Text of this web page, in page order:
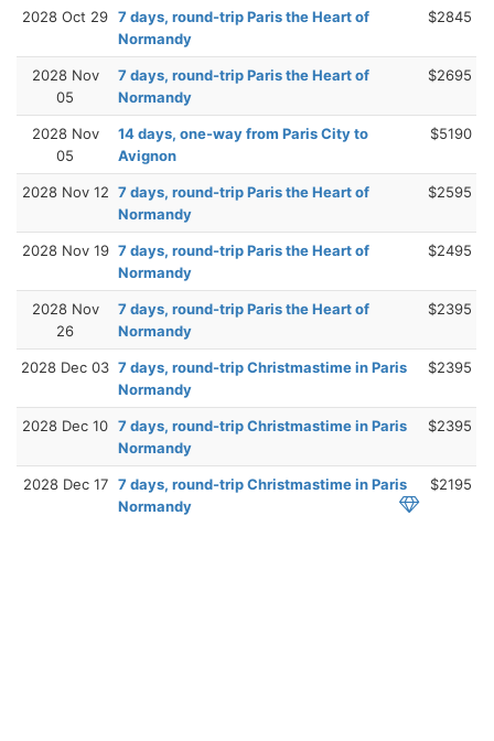
2028 Oct 29 7 days, round-trip Paris the Heart of
Normandy
$2845
2028 Nov
05
7 days, round-trip Paris the Heart of
Normandy
$2695
2028 Nov
05
14 days, one-way from Paris City to
Avignon
$5190
2028 Nov 12 7 days, round-trip Paris the Heart of
Normandy
$2595
2028 Nov 19 7 days, round-trip Paris the Heart of
Normandy
$2495
2028 Nov
26
7 days, round-trip Paris the Heart of
Normandy
$2395
2028 Dec 03 7 days, round-trip Christmastime in Paris
Normandy
$2395
2028 Dec 10 7 days, round-trip Christmastime in Paris
Normandy
$2395
2028 Dec 17 7 days, round-trip Christmastime in Paris
Normandy
$2195